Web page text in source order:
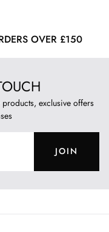
OVER £150
exclusive offers
JOIN